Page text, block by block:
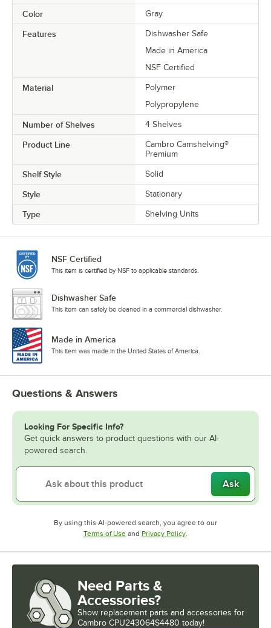
Color Gray
Features
Dishwasher Safe
Made in America
NSF Certified
Material
Polymer
Polypropylene
Number of Shelves 4 Shelves
Product Line
Cambro Camshelving®
Premium
Shelf Style Solid
Style Stationary
Type Shelving Units
NSF Certified
This item is certified by NSF to applicable standards.
Dishwasher Safe
This item can safely be cleaned in a commercial dishwasher.
Made in America
This item was made in the United States of America.
Questions & Answers
Looking For Specific Info?
Get quick answers to product questions with our AI-
powered search.
Ask
By using this AI-powered search, you agree to our
Terms of UseOpens in new tab
and Privacy PolicyOpens in new tab
.
Need Parts &
Accessories?
Show replacement parts and accessories for
Cambro CPU243064S4480 today!